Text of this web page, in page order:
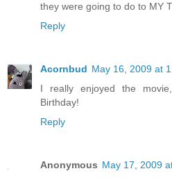
they were going to do to MY
Reply
Acornbud May 16, 2009 at
I really enjoyed the
Birthday!
Reply
Anonymous May 17, 2009